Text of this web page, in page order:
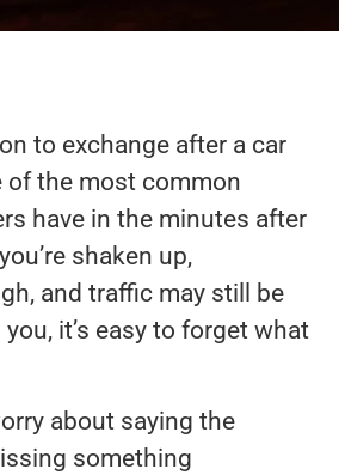
to exchange after a car
of the most common
have in the minutes after
shaken up,
and traffic may still be
it’s easy to forget what
about saying the
something